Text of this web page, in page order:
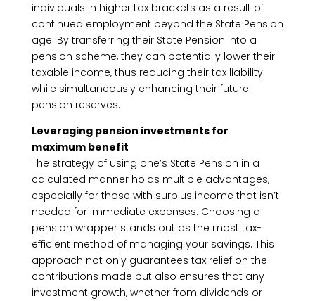
individuals in higher tax brackets as a result of
continued employment beyond the State Pension
age. By transferring their State Pension into a
pension scheme, they can potentially lower their
taxable income, thus reducing their tax liability
while simultaneously enhancing their future
pension reserves.
Leveraging pension investments for
maximum benefit
The strategy of using one’s State Pension in a
calculated manner holds multiple advantages,
especially for those with surplus income that isn’t
needed for immediate expenses. Choosing a
pension wrapper stands out as the most tax-
efficient method of managing your savings. This
approach not only guarantees tax relief on the
contributions made but also ensures that any
investment growth, whether from dividends or